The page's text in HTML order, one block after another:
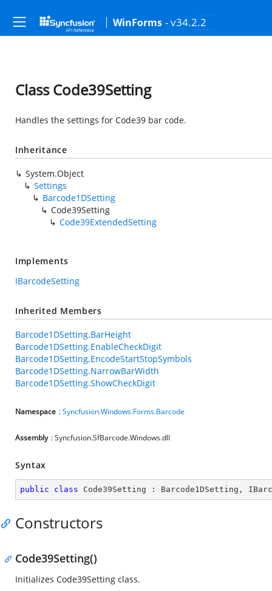
WinForms - v34.2.2
Class Code39Setting
Handles the settings for Code39 bar code.
Inheritance
System.Object
Settings
Barcode1DSetting
Code39Setting
Code39ExtendedSetting
Implements
IBarcodeSetting
Inherited Members
Barcode1DSetting.BarHeight
Barcode1DSetting.EnableCheckDigit
Barcode1DSetting.EncodeStartStopSymbols
Barcode1DSetting.NarrowBarWidth
Barcode1DSetting.ShowCheckDigit
Namespace :Syncfusion.Windows.Forms.Barcode
Assembly : Syncfusion.SfBarcode.Windows.dll
Syntax
public class Code39Setting : Barcode1DSetting ,
Constructors
Code39Setting()
Initializes Code39Setting class.